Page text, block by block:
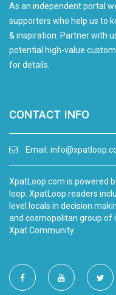
As an independent portal
supporters who help us to
& inspiration. Partner with
potential high-value
for details.
CONTACT INFO
Email:
XpatLoop.com is powered
loop. XpatLoop readers
level locals in decision
and cosmopolitan group of
Xpat Community.